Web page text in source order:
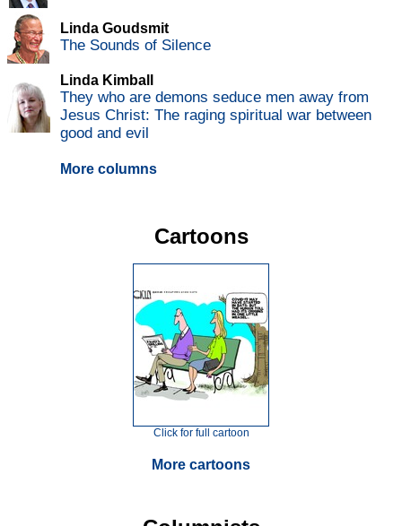
Linda Goudsmit
The Sounds of Silence
Linda Kimball
They who are demons seduce men away from
Jesus Christ: The raging spiritual war between
good and evil
More columns
Cartoons
Click for full cartoon
More cartoons